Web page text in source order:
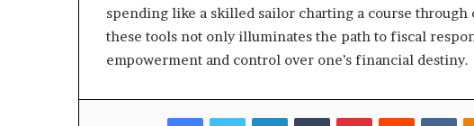
spending like a skilled sailor charting a course through
these tools not only illuminates the path to fiscal
empowerment and control over one’s financial destiny.
FacebookTwitterLinkedInTumblrPinterestReddit